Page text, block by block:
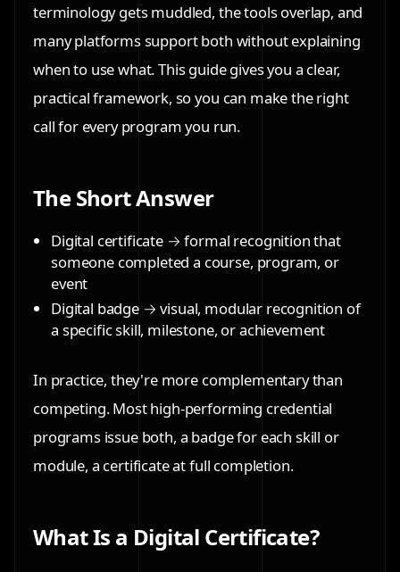
terminology gets muddled, the tools overlap, and
many platforms support both without explaining
when to use what. This guide gives you a clear,
practical framework, so you can make the right
call for every program you run.
The Short Answer
Digital certificate→ formal recognition that
someone completed a course, program, or
event
Digital badge→ visual, modular recognition of
a specific skill, milestone, or achievement
In practice, they're more complementary than
competing. Most high-performing credential
programs issue both, a badge for each skill or
module, a certificate at full completion.
What Is a Digital Certificate?